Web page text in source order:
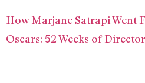
How Marjane Satrapi Went
Oscars: 52 Weeks of